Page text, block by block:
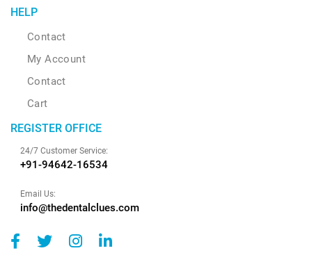
HELP
Contact
My Account
Contact
Cart
REGISTER OFFICE
24/7 Customer Service:
+91-94642-16534
Email Us:
info@thedentalclues.com